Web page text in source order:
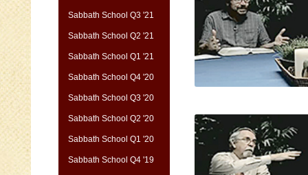
Sabbath School Q3 '21
Sabbath School Q2 '21
Sabbath School Q1 '21
Sabbath School Q4 '20
Sabbath School Q3 '20
Sabbath School Q2 '20
Sabbath School Q1 '20
Sabbath School Q4 '19